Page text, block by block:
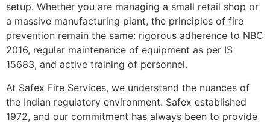
setup. Whether you are managing a small retail shop or
a massive manufacturing plant, the principles of fire
prevention remain the same: rigorous adherence to NBC
2016, regular maintenance of equipment as per IS
15683, and active training of personnel.
At Safex Fire Services, we understand the nuances of
the Indian regulatory environment. Safex established
1972, and our commitment has always been to provide